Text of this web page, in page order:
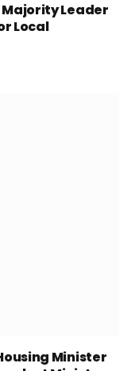
Leader
Local
Minister